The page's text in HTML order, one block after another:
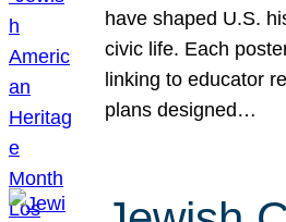
have shaped U.S.
civic life. Each
linking to educator
plans designed…